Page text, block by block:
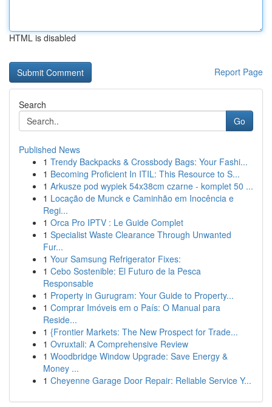
HTML is disabled
Report Page
Search
Go
Published News
1 Trendy Backpacks & Crossbody Bags: Your Fashi...
1 Becoming Proficient In ITIL: This Resource to S...
1 Arkusze pod wypiek 54x38cm czarne - komplet 50 ...
1 Locação de Munck e Caminhão em Inocência e
Regi...
1 Orca Pro IPTV : Le Guide Complet
1 Specialist Waste Clearance Through Unwanted
Fur...
1 Your Samsung Refrigerator Fixes:
1 Cebo Sostenible: El Futuro de la Pesca
Responsable
1 Property in Gurugram: Your Guide to Property...
1 Comprar Imóveis em o País: O Manual para
Reside...
1 {Frontier Markets: The New Prospect for Trade...
1 Ovruxtali: A Comprehensive Review
1 Woodbridge Window Upgrade: Save Energy &
Money ...
1 Cheyenne Garage Door Repair: Reliable Service Y...